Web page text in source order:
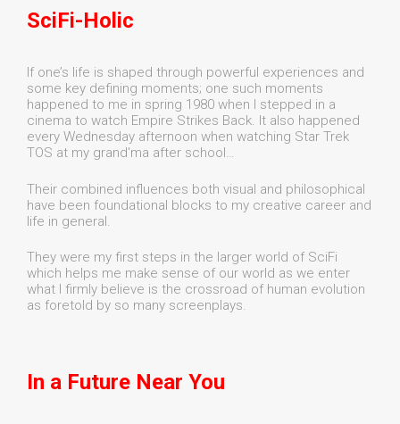
SciFi-Holic
If one’s life is shaped through powerful experiences and
some key defining moments; one such moments
happened to me in spring 1980 when I stepped in a
cinema to watch Empire Strikes Back. It also happened
every Wednesday afternoon when watching Star Trek
TOS at my grand'ma after school…
Their combined influences both visual and philosophical
have been foundational blocks to my creative career and
life in general.
They were my first steps in the larger world of SciFi
which helps me make sense of our world as we enter
what I firmly believe is the crossroad of human evolution
as foretold by so many screenplays.
In a Future Near You